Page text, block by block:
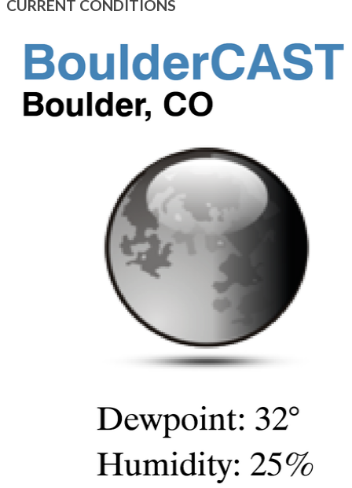
CURRENT CONDITIONS